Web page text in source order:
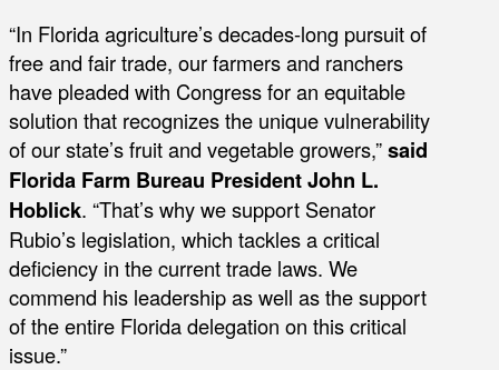
“In Florida agriculture’s decades-long pursuit of
free and fair trade, our farmers and ranchers
have pleaded with Congress for an equitable
solution that recognizes the unique vulnerability
of our state’s fruit and vegetable growers,”said
Florida Farm Bureau President John L.
Hoblick. “That’s why we support Senator
Rubio’s legislation, which tackles a critical
deficiency in the current trade laws. We
commend his leadership as well as the support
of the entire Florida delegation on this critical
issue.”